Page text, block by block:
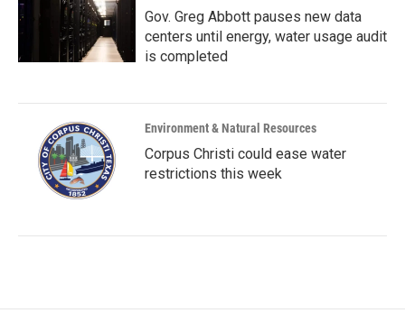
Gov. Greg Abbott pauses new data
centers until energy, water usage audit
is completed
Environment & Natural Resources
Corpus Christi could ease water
restrictions this week